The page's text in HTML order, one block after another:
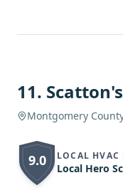
11. Scatton's
Montgomery
9.0 LOCAL HVAC
Local Hero